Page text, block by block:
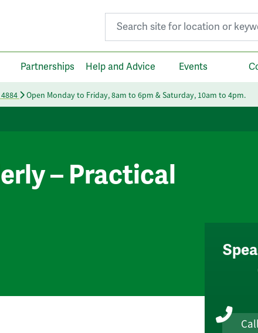
Search for:
Partnerships Help and Advice Events
Open Monday to Friday, 8am to 6pm & Saturday, 10am to 4pm.
– Practical